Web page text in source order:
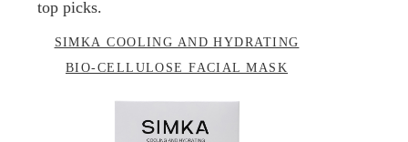
top picks.
SIMKA COOLING AND HYDRATING
BIO-CELLULOSE FACIAL MASK